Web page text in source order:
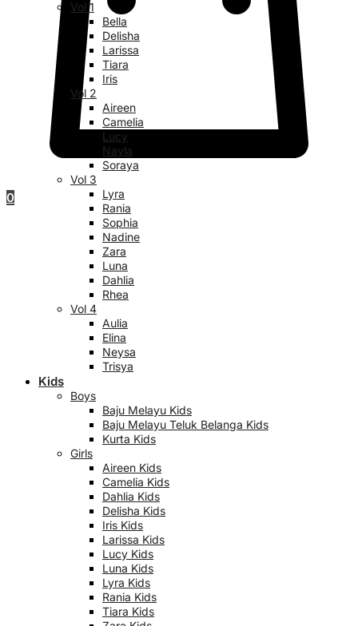
0
Vol 1
Bella
Delisha
Larissa
Tiara
Iris
Vol 2
Aireen
Camelia
Lucy
Nayla
Soraya
Vol 3
Lyra
Rania
Sophia
Nadine
Zara
Luna
Dahlia
Rhea
Vol 4
Aulia
Elina
Neysa
Trisya
Kids
Boys
Baju Melayu Kids
Baju Melayu Teluk Belanga Kids
Kurta Kids
Girls
Aireen Kids
Camelia Kids
Dahlia Kids
Delisha Kids
Iris Kids
Larissa Kids
Lucy Kids
Luna Kids
Lyra Kids
Rania Kids
Tiara Kids